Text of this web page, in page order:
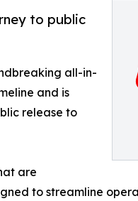
to public
all-in-
and is
release to
are
to streamline